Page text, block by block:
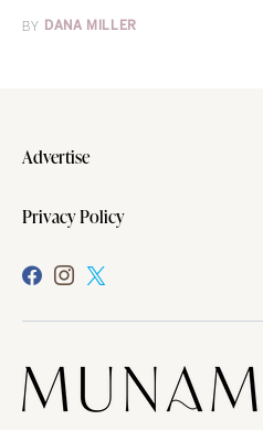
BY DANA MILLER
Advertise
Privacy Policy